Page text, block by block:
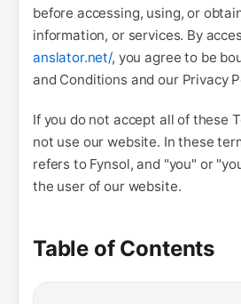
before accessing, using, or
information, or services. By
anslator.net/, you agree to be
and Conditions and our Privacy
If you do not accept all of these
not use our website. In these
refers to Fynsol, and "you" or
the user of our website.
Table of Contents